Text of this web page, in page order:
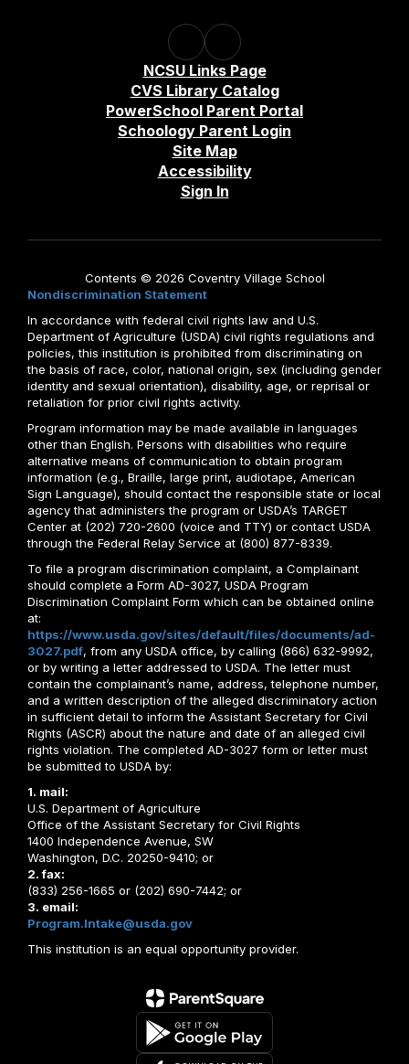
NCSU Links Page
CVS Library Catalog
PowerSchool Parent Portal
Schoology Parent Login
Site Map
Accessibility
Sign In
Contents © 2026 Coventry Village School
Nondiscrimination Statement
In accordance with federal civil rights law and U.S.
Department of Agriculture (USDA) civil rights regulations and
policies, this institution is prohibited from discriminating on
the basis of race, color, national origin, sex (including gender
identity and sexual orientation), disability, age, or reprisal or
retaliation for prior civil rights activity.
Program information may be made available in languages
other than English. Persons with disabilities who require
alternative means of communication to obtain program
information (e.g., Braille, large print, audiotape, American
Sign Language), should contact the responsible state or local
agency that administers the program or USDA’s TARGET
Center at (202) 720-2600 (voice and TTY) or contact USDA
through the Federal Relay Service at (800) 877-8339.
To file a program discrimination complaint, a Complainant
should complete a Form AD-3027, USDA Program
Discrimination Complaint Form which can be obtained online
at:
https://www.usda.gov/sites/default/files/documents/ad-
3027.pdf, from any USDA office, by calling (866) 632-9992,
or by writing a letter addressed to USDA. The letter must
contain the complainant’s name, address, telephone number,
and a written description of the alleged discriminatory action
in sufficient detail to inform the Assistant Secretary for Civil
Rights (ASCR) about the nature and date of an alleged civil
rights violation. The completed AD-3027 form or letter must
be submitted to USDA by:
1. mail:
U.S. Department of Agriculture
Office of the Assistant Secretary for Civil Rights
1400 Independence Avenue, SW
Washington, D.C. 20250-9410; or
2. fax:
(833) 256-1665 or (202) 690-7442; or
3. email:
Program.Intake@usda.gov
This institution is an equal opportunity provider.